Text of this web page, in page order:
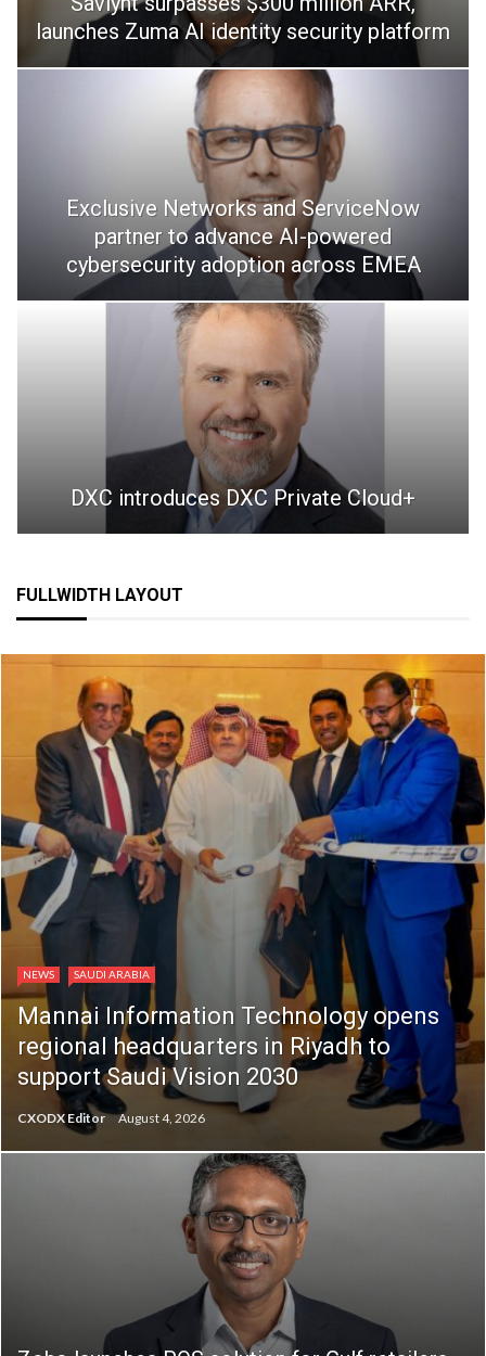
launches Zuma AI identity security platform
Exclusive Networks and ServiceNow
partner to advance AI-powered
cybersecurity adoption across EMEA
DXC introduces DXC Private Cloud+
FULLWIDTH LAYOUT
NEWS SAUDI ARABIA
Mannai Information Technology opens
regional headquarters in Riyadh to
support Saudi Vision 2030
CXODX Editor August 4, 2026